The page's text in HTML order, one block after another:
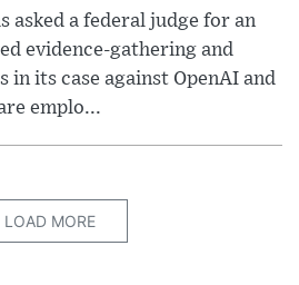
asked a federal judge for an
evidence-gathering and
in its case against OpenAI and
emplo...
LOAD MORE